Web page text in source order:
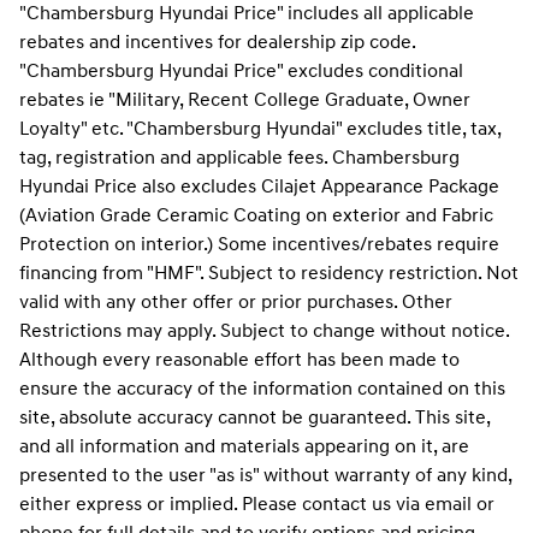
"Chambersburg Hyundai Price" includes all applicable
rebates and incentives for dealership zip code.
"Chambersburg Hyundai Price" excludes conditional
rebates ie "Military, Recent College Graduate, Owner
Loyalty" etc. "Chambersburg Hyundai" excludes title, tax,
tag, registration and applicable fees. Chambersburg
Hyundai Price also excludes Cilajet Appearance Package
(Aviation Grade Ceramic Coating on exterior and Fabric
Protection on interior.) Some incentives/rebates require
financing from "HMF". Subject to residency restriction. Not
valid with any other offer or prior purchases. Other
Restrictions may apply. Subject to change without notice.
Although every reasonable effort has been made to
ensure the accuracy of the information contained on this
site, absolute accuracy cannot be guaranteed. This site,
and all information and materials appearing on it, are
presented to the user "as is" without warranty of any kind,
either express or implied. Please contact us via email or